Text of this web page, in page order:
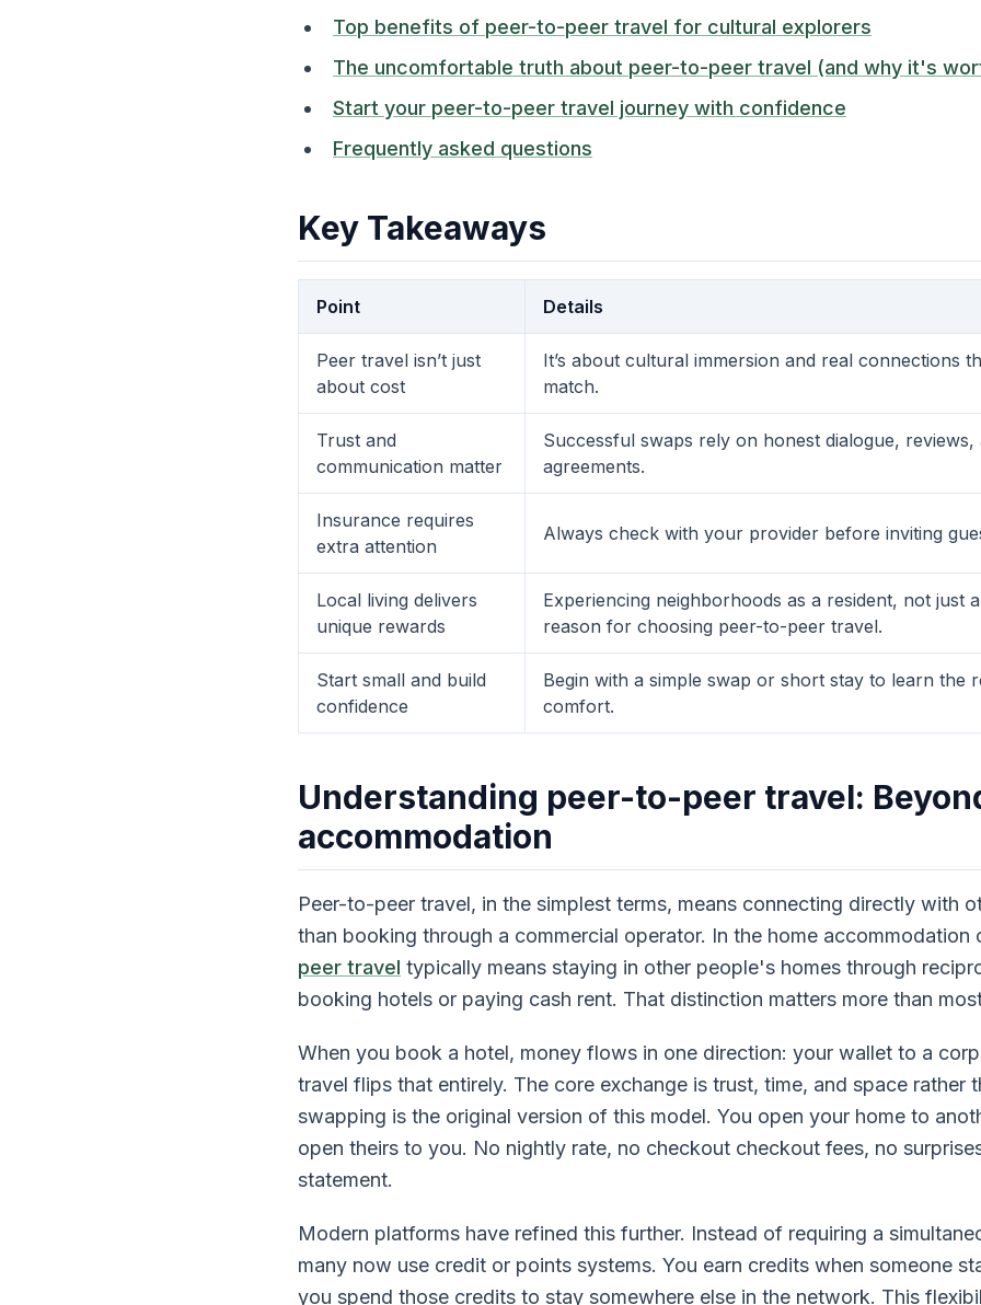
Top benefits of peer-to-peer travel for cultural explorers
The uncomfortable truth about peer-to-peer travel (and why it's
Start your peer-to-peer travel journey with confidence
Frequently asked questions
Key Takeaways
Point Details
Peer travel isn’t just
about cost
It’s about cultural immersion and real connections
match.
Trust and
communication matter
Successful swaps rely on honest dialogue, reviews,
agreements.
Insurance requires
extra attention
Always check with your provider before inviting
Local living delivers
unique rewards
Experiencing neighborhoods as a resident, not just
reason for choosing peer-to-peer travel.
Start small and build
confidence
Begin with a simple swap or short stay to learn the
comfort.
Understanding peer-to-peer travel:
accommodation
Peer-to-peer travel, in the simplest terms, means connecting directly with
than booking through a commercial operator. In the home accommodation
peer travel typically means staying in other people's homes through
booking hotels or paying cash rent. That distinction matters more than
When you book a hotel, money flows in one direction: your wallet to a
travel flips that entirely. The core exchange is trust, time, and space rather
swapping is the original version of this model. You open your home to
open theirs to you. No nightly rate, no checkout checkout fees, no
statement.
Modern platforms have refined this further. Instead of requiring a
many now use credit or points systems. You earn credits when someone
you spend those credits to stay somewhere else in the network. This